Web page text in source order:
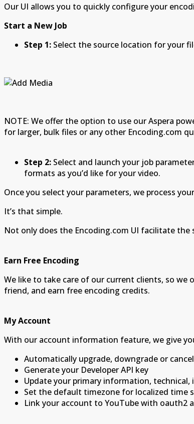
Our UI allows you to quickly configure your
Start a New Job
Step 1: Select the source location for your
NOTE: We offer the option to use our Aspera
for larger, bulk files or any other Encoding.com
Step 2: Select and launch your job
formats as you’d like for your video.
Once you select your parameters, we process
It’s that simple.
Not only does the Encoding.com UI facilitate
Earn Free Encoding
We like to take care of our current clients, so we
friend, and earn free encoding credits.
My Account
With our account information feature, we give
Automatically upgrade, downgrade or
Generate your Developer API key
Update your primary information,
Set the default timezone for localized time
Link your account to YouTube with oauth2